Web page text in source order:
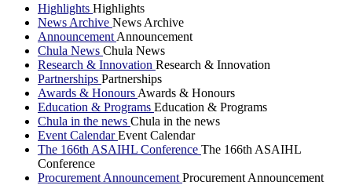
Highlights Highlights
News Archive News Archive
Announcement Announcement
Chula News Chula News
Research & Innovation Research & Innovation
Partnerships Partnerships
Awards & Honours Awards & Honours
Education & Programs Education & Programs
Chula in the news Chula in the news
Event CalendarEvent Calendar
The 166th ASAIHL Conference The 166th ASAIHL
Conference
Procurement Announcement Procurement Announcement